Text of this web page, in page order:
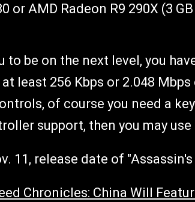
or AMD Radeon R9 290X (3
be on the next level, you
least 256 Kbps or 2.048
of course you need a
support, then you may use
11, release date of "Assassin's
Chronicles: China Will